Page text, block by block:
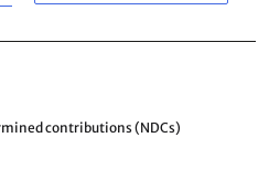
contributions (NDCs)